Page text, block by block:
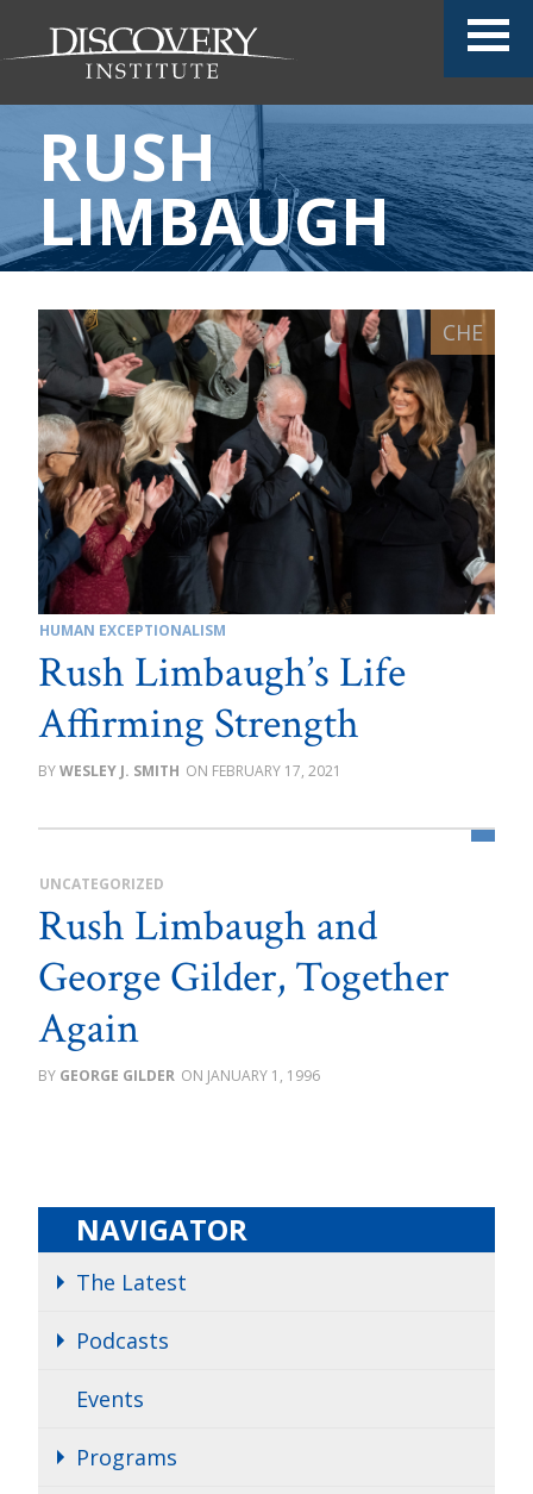
RUSH
LIMBAUGH
HUMAN EXCEPTIONALISM
Rush Limbaugh’s Life
Affirming Strength
WESLEY J. SMITH FEBRUARY 17, 2021
UNCATEGORIZED
Rush Limbaugh and
George Gilder, Together
Again
GEORGE GILDER JANUARY 1, 1996
NAVIGATOR
The Latest
Podcasts
Events
Programs